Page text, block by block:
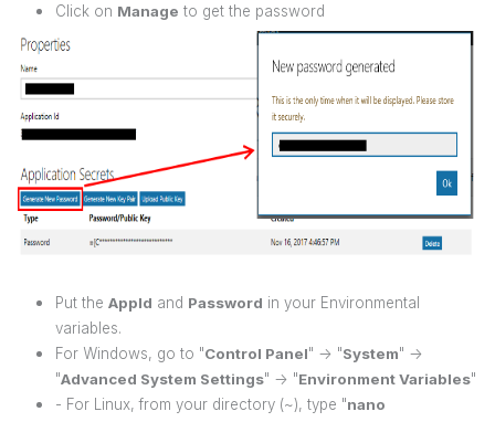
Click on Manage to get the password
Put the AppId and Password in your Environmental
variables.
For Windows, go to "Control Panel" -> "System" ->
"Advanced System Settings" -> "Environment Variables"
- For Linux, from your directory (~), type "nano